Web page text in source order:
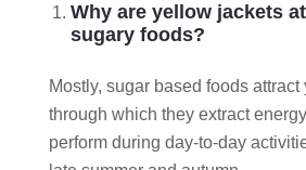
Why are yellow jackets
sugary foods?
Mostly, sugar based foods
through which they extract
perform during day-to-day